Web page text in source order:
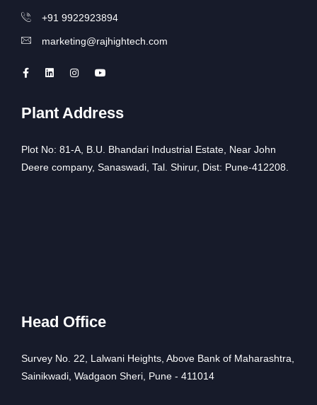
+91 9922923894
marketing@rajhightech.com
Plant Address
Plot No: 81-A, B.U. Bhandari Industrial Estate, Near John
Deere company, Sanaswadi, Tal. Shirur, Dist: Pune-412208.
Head Office
Survey No. 22, Lalwani Heights, Above Bank of Maharashtra,
Sainikwadi, Wadgaon Sheri, Pune - 411014